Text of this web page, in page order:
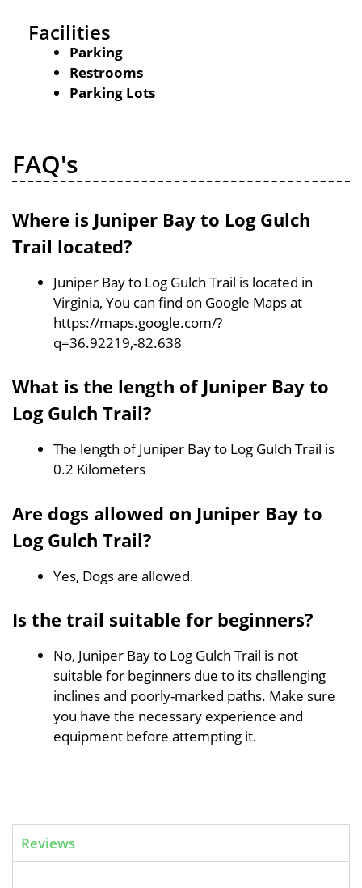
Facilities
Parking
Restrooms
Parking Lots
FAQ's
Where is Juniper Bay to Log Gulch
Trail located?
Juniper Bay to Log Gulch Trail is located in
Virginia, You can find on Google Maps at
https://maps.google.com/?
q=36.92219,-82.638
What is the length of Juniper Bay to
Log Gulch Trail?
The length of Juniper Bay to Log Gulch Trail is
0.2 Kilometers
Are dogs allowed on Juniper Bay to
Log Gulch Trail?
Yes, Dogs are allowed.
Is the trail suitable for beginners?
No, Juniper Bay to Log Gulch Trail is not
suitable for beginners due to its challenging
inclines and poorly-marked paths. Make sure
you have the necessary experience and
equipment before attempting it.
Reviews